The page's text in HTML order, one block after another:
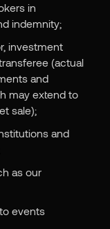
in
indemnity;
investment
(actual
and
may extend to
sale);
and
as our
events